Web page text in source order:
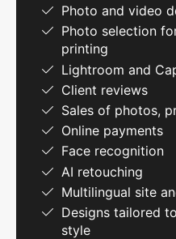
Photo and video
Photo selection
printing
Lightroom and
Client reviews
Sales of photos,
Online payments
Face recognition
AI retouching
Multilingual site
Designs tailored
style